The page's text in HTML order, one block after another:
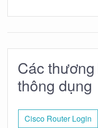
Các
thông dụng
Cisco Router Login